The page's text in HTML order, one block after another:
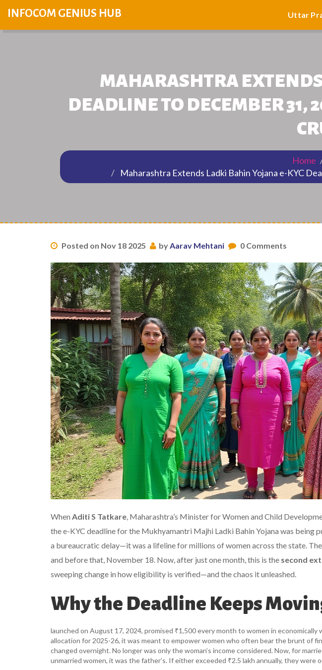
INFOCOM GENIUS HUB Uttar
MAHARASHTRA
DEADLINE TO DECEMBER 31,
Home
Maharashtra Extends Ladki Bahin Yojana e-KYC
Posted on Nov 18 2025 byAarav Mehtani 0 Comments
When Aditi S Tatkare , Maharashtra’s Minister for Women and Child
the e-KYC deadline for the Mukhyamantri Majhi Ladki Bahin Yojana was being
a bureaucratic delay—it was a lifeline for millions of women across the state.
and before that, November 18. Now, after just one month, this is the second
sweeping change in how eligibility is verified—and the chaos it unleashed.
Why the Deadline Keeps
launched on August 17, 2024, promised ₹1,500 every month to women in economically
allocation for 2025-26, it was meant to empower women who often bear the brunt of
changed overnight. No longer was only the woman’s income considered. Now, for
unmarried women, it was the father’s. If either exceeded ₹2.5 lakh annually, they were